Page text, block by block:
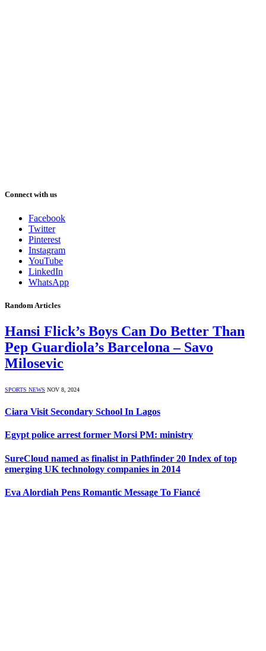
Connect with us
Facebook
Twitter
Pinterest
Instagram
YouTube
LinkedIn
WhatsApp
Random Articles
Hansi Flick’s Boys Can Do Better Than
Pep Guardiola’s Barcelona – Savo
Milosevic
SPORTS NEWS NOV 8, 2024
Ciara Visit Secondary School In Lagos
Egypt police arrest former Morsi PM: ministry
SureCloud named as finalist in Pathfinder 20 Index of top
emerging UK technology companies in 2014
Eva Alordiah Pens Romantic Message To Fiancé